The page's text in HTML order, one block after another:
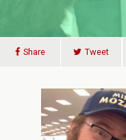
Share Tweet